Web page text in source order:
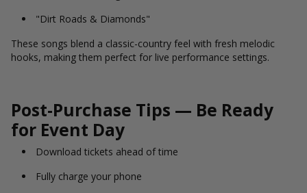
"Dirt Roads & Diamonds"
These songs blend a classic-country feel with fresh melodic
hooks, making them perfect for live performance settings.
Post-Purchase Tips — Be Ready
for Event Day
Download tickets ahead of time
Fully charge your phone